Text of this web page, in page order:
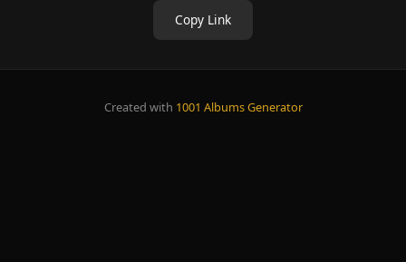
Copy Link
Created with 1001 Albums Generator